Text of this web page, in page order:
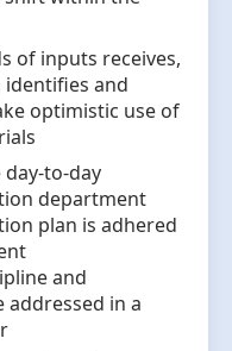
of inputs receives,
and
optimistic use of
to-day
department
plan is adhered
and
addressed in a